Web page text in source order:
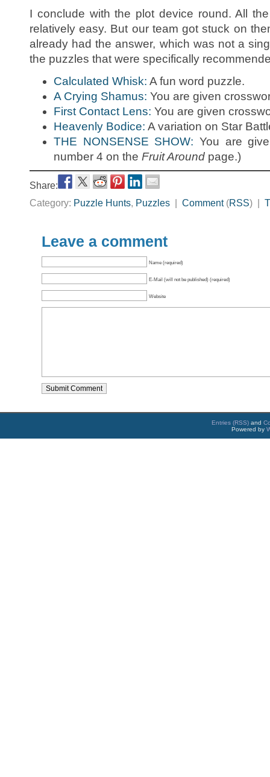
I conclude with the plot device round. All
relatively easy. But our team got stuck on
already had the answer, which was not a
the puzzles that were specifically
Calculated Whisk: A fun word puzzle.
A Crying Shamus: You are given
First Contact Lens: You are given
Heavenly Bodice: A variation on Star
THE NONSENSE SHOW: You are
number 4 on the Fruit Around page.)
Share:
Category: Puzzle Hunts, Puzzles Comment(RSS) |
Leave a comment
Name (required)
E-Mail (will not be published) (required)
Website
Entries (RSS) and
Powered by